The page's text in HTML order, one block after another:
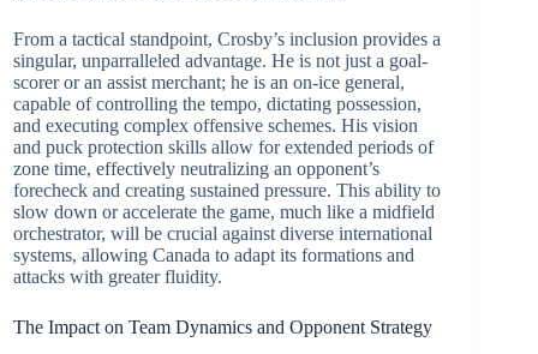
From a tactical standpoint, Crosby’s inclusion provides a
singular, unparralleled advantage. He is not just a goal-
scorer or an assist merchant; he is an on-ice general,
capable of controlling the tempo, dictating possession,
and executing complex offensive schemes. His vision
and puck protection skills allow for extended periods of
zone time, effectively neutralizing an opponent’s
forecheck and creating sustained pressure. This ability to
slow down or accelerate the game, much like a midfield
orchestrator, will be crucial against diverse international
systems, allowing Canada to adapt its formations and
attacks with greater fluidity.
The Impact on Team Dynamics and Opponent Strategy